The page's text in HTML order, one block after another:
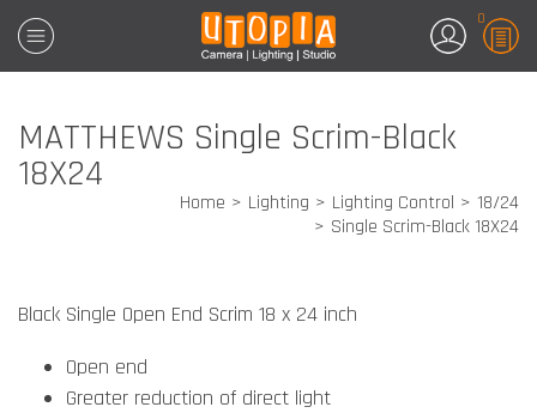
0
MATTHEWS Single Scrim-Black
18X24
Home Lighting Lighting Control
18/24
Single Scrim-Black 18X24
Black Single Open End Scrim 18 x 24 inch
Open end
Greater reduction of direct light